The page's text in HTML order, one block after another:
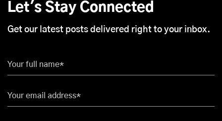
Let's Stay Connected
Get our latest posts delivered right to your inbox.
Your full name*
Your email address*